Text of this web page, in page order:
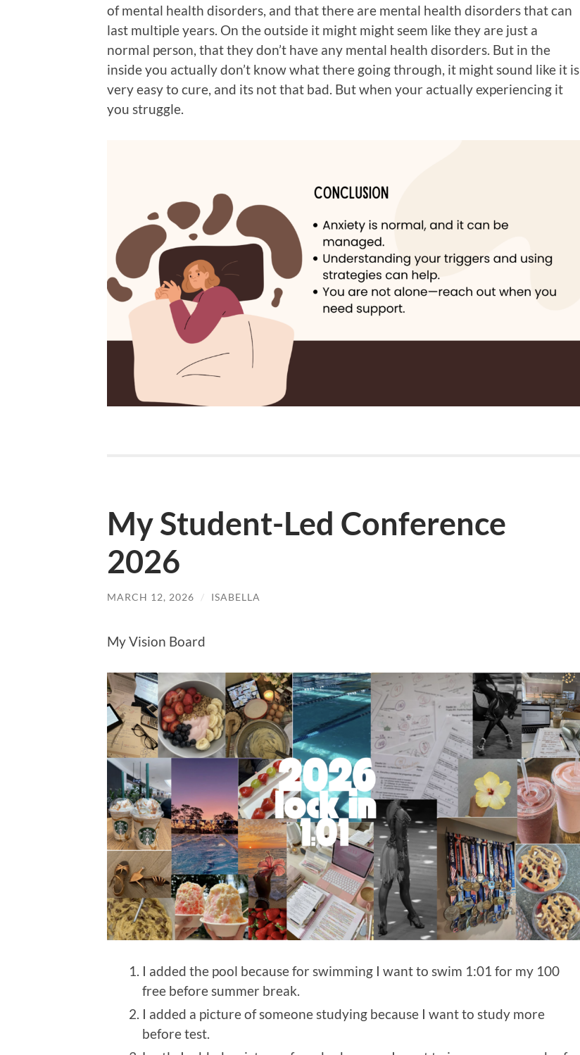
of mental health disorders, and that there are mental health disorders that can
last multiple years. On the outside it might might seem like they are just a
normal person, that they don’t have any mental health disorders. But in the
inside you actually don’t know what there going through, it might sound like it is
very easy to cure, and its not that bad. But when your actually experiencing it
you struggle.
My Student-Led Conference
2026
MARCH 12, 2026 / ISABELLA
My Vision Board
I added the pool because for swimming I want to swim 1:01 for my 100
free before summer break.
I added a picture of someone studying because I want to study more
before test.